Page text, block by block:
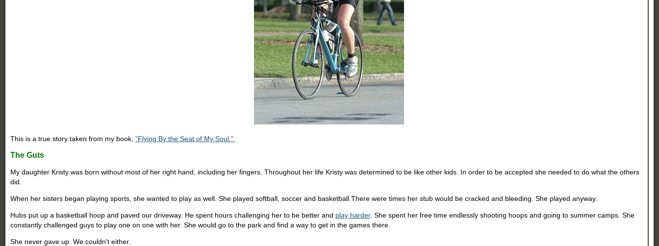
This is a true story taken from my book, "Flying By the Seat of My Soul."
The Guts
My daughter Kristy was born without most of her right hand, including her fingers. Throughout her life Kristy was determined to be like other kids. In order to be accepted she needed to do what the others
did.
When her sisters began playing sports, she wanted to play as well. She played softball, soccer and basketball.There were times her stub would be cracked and bleeding. She played anyway.
Hubs put up a basketball hoop and paved our driveway. He spent hours challenging her to be better and play harder. She spent her free time endlessly shooting hoops and going to summer camps. She
constantly challenged guys to play one on one with her. She would go to the park and find a way to get in the games there.
She never gave up. We couldn't either.